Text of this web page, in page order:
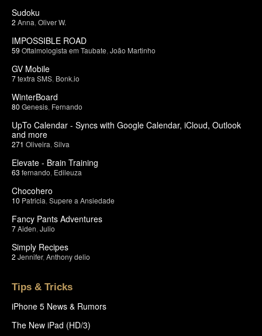
Sudoku
2 Anna Oliver W.
IMPOSSIBLE ROAD
59 Oftalmologista em Taubate João Martinho
GV Mobile
7textra SMS Bonk.io
WinterBoard
80 Genesis Fernando
UpTo Calendar - Syncs with Google Calendar, iCloud, Outlook
and more
271 Oliveira Silva
Elevate - Brain Training
63 fernando Edileuza
Chocohero
10 Patricia Supere a Ansiedade
Fancy Pants Adventures
7Aiden Julio
Simply Recipes
2 Jennifer, Anthony delio
Tips & Tricks
iPhone 5 News & Rumors
The New iPad (HD/3)